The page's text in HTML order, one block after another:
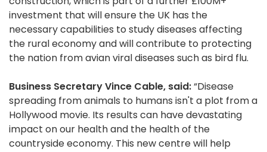
investment that will ensure the UK has the
necessary capabilities to study diseases affecting
the rural economy and will contribute to protecting
the nation from avian viral diseases such as bird flu.
Business Secretary Vince Cable, said:“Disease
spreading from animals to humans isn't a plot from a
Hollywood movie. Its results can have devastating
impact on our health and the health of the
countryside economy. This new centre will help